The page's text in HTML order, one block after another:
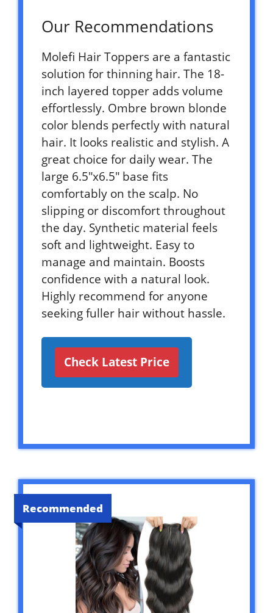
Our Recommendations
Molefi Hair Toppers are a fantastic
solution for thinning hair. The 18-
inch layered topper adds volume
effortlessly. Ombre brown blonde
color blends perfectly with natural
hair. It looks realistic and stylish. A
great choice for daily wear. The
large 6.5″x6.5″ base fits
comfortably on the scalp. No
slipping or discomfort throughout
the day. Synthetic material feels
soft and lightweight. Easy to
manage and maintain. Boosts
confidence with a natural look.
Highly recommend for anyone
seeking fuller hair without hassle.
Check Latest Price
Recommended